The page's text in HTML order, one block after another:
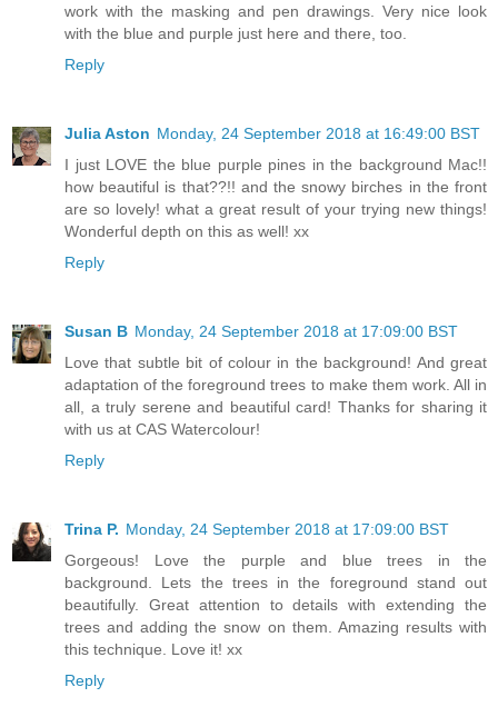
work with the masking and pen drawings. Very nice look
with the blue and purple just here and there, too.
Reply
Julia Aston Monday, 24 September 2018 at 16:49:00 BST
I just LOVE the blue purple pines in the background Mac!!
how beautiful is that??!! and the snowy birches in the front
are so lovely! what a great result of your trying new things!
Wonderful depth on this as well! xx
Reply
Susan B Monday, 24 September 2018 at 17:09:00 BST
Love that subtle bit of colour in the background! And great
adaptation of the foreground trees to make them work. All in
all, a truly serene and beautiful card! Thanks for sharing it
with us at CAS Watercolour!
Reply
Trina P. Monday, 24 September 2018 at 17:09:00 BST
Gorgeous! Love the purple and blue trees in the
background. Lets the trees in the foreground stand out
beautifully. Great attention to details with extending the
trees and adding the snow on them. Amazing results with
this technique. Love it! xx
Reply